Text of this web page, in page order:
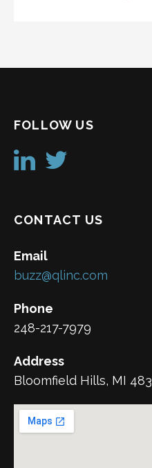
FOLLOW US
CONTACT US
Email
buzz@qlinc.com
Phone
248-217-7979
Address
Bloomfield Hills, MI